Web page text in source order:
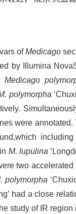
ofMedicago
by Illumina
Medicago
polymorpha
were
including
M. lupulina
two
polymorpha
had a close
study of IR